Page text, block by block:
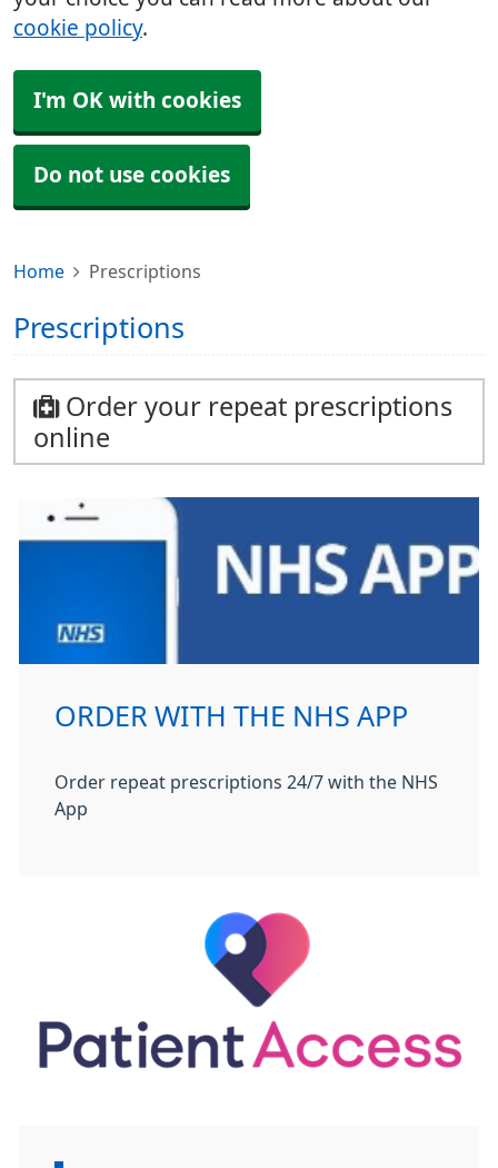
cookie policy.
I'm OK with cookies
Do not use cookies
Home Prescriptions
Prescriptions
Order your repeat prescriptions
online
ORDER WITH THE NHS APP
Order repeat prescriptions 24/7 with the NHS
App